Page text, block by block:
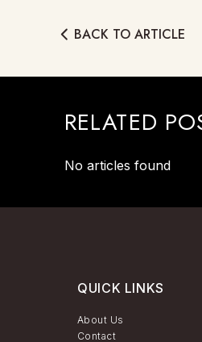
BACK TO ARTICLE
RELATED
No articles found
QUICK LINKS
About Us
Contact